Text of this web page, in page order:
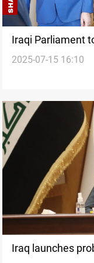
Iraqi Parliament
leadership row
2025-07-15 16:10
Iraq launches